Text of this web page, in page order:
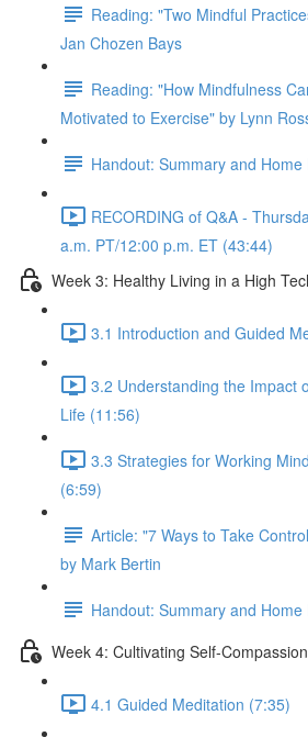
Reading: "Two Mindful
Jan Chozen Bays
Reading: "How Mindfulness
Motivated to Exercise" by Lynn
Handout: Summary and Home
RECORDING of Q&A -
a.m. PT/12:00 p.m. ET (43:44)
Week 3: Healthy Living in a High
3.1 Introduction and Guided
3.2 Understanding the Impact
Life (11:56)
3.3 Strategies for Working
(6:59)
Article: "7 Ways to Take
by Mark Bertin
Handout: Summary and Home
Week 4: Cultivating Self-Compassion
4.1 Guided Meditation (7:35)